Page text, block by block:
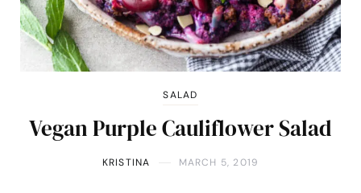
SALAD
Vegan Purple Cauliflower Salad
KRISTINA MARCH 5, 2019